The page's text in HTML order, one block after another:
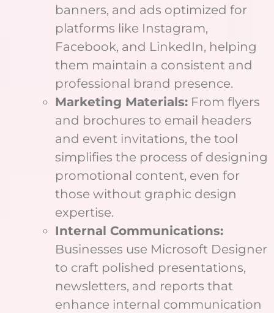
banners, and ads optimized for
platforms like Instagram,
Facebook, and LinkedIn, helping
them maintain a consistent and
professional brand presence.
Marketing Materials: From flyers
and brochures to email headers
and event invitations, the tool
simplifies the process of designing
promotional content, even for
those without graphic design
expertise.
Internal Communications:
Businesses use Microsoft Designer
to craft polished presentations,
newsletters, and reports that
enhance internal communication